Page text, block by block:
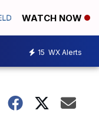
WATCH NOW
15 WX Alerts